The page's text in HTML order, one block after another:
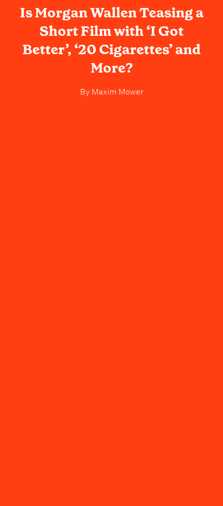
Is Morgan Wallen Teasing a
Short Film with ‘I Got
Better’, ‘20 Cigarettes’ and
More?
ByMaxim Mower